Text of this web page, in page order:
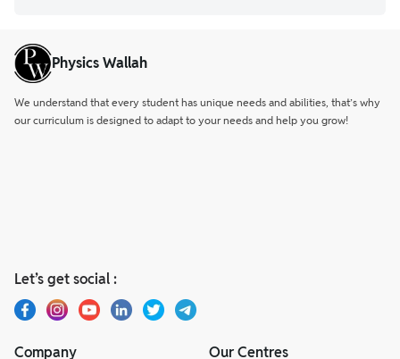
Physics Wallah
We understand that every student has unique needs and abilities, that’s why
our curriculum is designed to adapt to your needs and help you grow!
Let’s get social :
Company Our Centres